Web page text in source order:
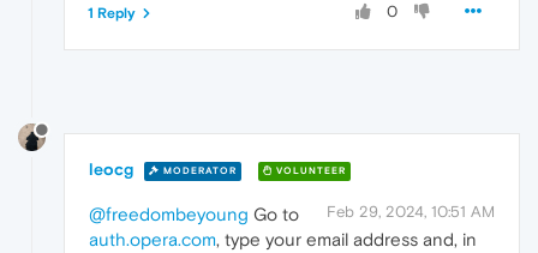
0
1 Reply
leocg MODERATOR VOLUNTEER
Feb 29, 2024, 10:51 AM
@freedombeyoung Go to
auth.opera.com, type your email address and, in